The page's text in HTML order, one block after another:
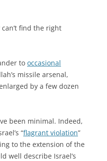
find the right
to occasional
missile arsenal,
by a few dozen
been minimal. Indeed,
“flagrant violation”
to the extension of the
well describe Israel’s